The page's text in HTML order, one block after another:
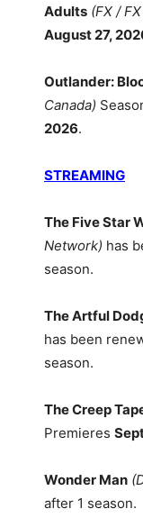
Adults (FX /
August 27,
Outlander:
Canada)
2026.
STREAMING
The Five Star
Network) has
season.
The Artful
has been
season.
The Creep
Premieres
Wonder Man
after 1 season.